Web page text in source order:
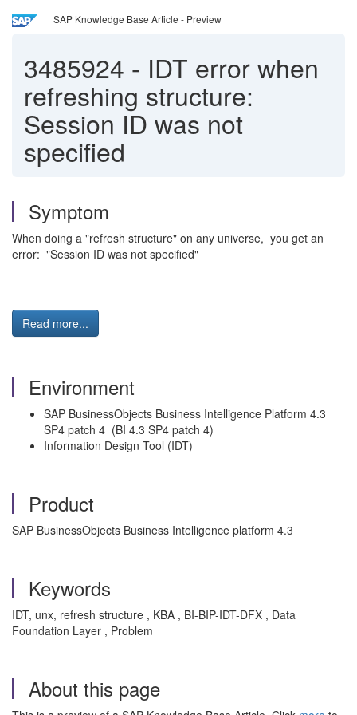
SAP Knowledge Base Article - Preview
3485924 - IDT error when
refreshing structure:
Session ID was not
specified
Symptom
When doing a "refresh structure" on any universe, you get an
error: "Session ID was not specified"
Read more...
Environment
SAP BusinessObjects Business Intelligence Platform 4.3
SP4 patch 4 (BI 4.3 SP4 patch 4)
Information Design Tool (IDT)
Product
SAP BusinessObjects Business Intelligence platform 4.3
Keywords
IDT, unx, refresh structure , KBA , BI-BIP-IDT-DFX , Data
Foundation Layer , Problem
About this page